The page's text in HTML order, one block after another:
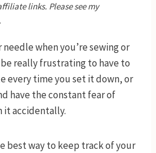
links. Please see my
when you’re sewing or
really frustrating to have to
every time you set it down, or
have the constant fear of
it accidentally.
best way to keep track of your